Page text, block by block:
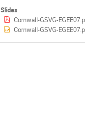
Slides
Cornwall-GSVG-
Cornwall-GSVG-